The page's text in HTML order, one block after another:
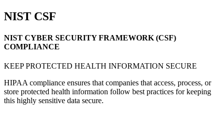
NIST CSF
NIST CYBER SECURITY FRAMEWORK (CSF)
COMPLIANCE
KEEP PROTECTED HEALTH INFORMATION SECURE
HIPAA compliance ensures that companies that access, process, or
store protected health information follow best practices for keeping
this highly sensitive data secure.